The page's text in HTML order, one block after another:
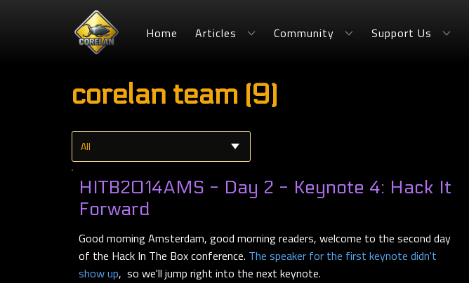
Home Articles Community Support Us
corelan team (9)
HITB2014AMS - Day 2 - Keynote 4: Hack It
Forward
Good morning Amsterdam, good morning readers, welcome to the second day
of the Hack In The Box conference. The speaker for the first keynote didn't
show up, so we'll jump right into the next keynote.